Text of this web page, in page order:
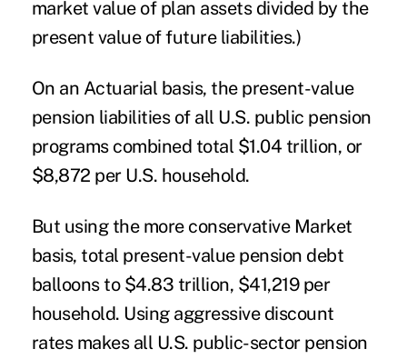
market value of plan assets divided by the
present value of future liabilities.)
On an Actuarial basis, the present-value
pension liabilities of all U.S. public pension
programs combined total $1.04 trillion, or
$8,872 per U.S. household.
But using the more conservative Market
basis, total present-value pension debt
balloons to $4.83 trillion, $41,219 per
household. Using aggressive discount
rates makes all U.S. public-sector pension